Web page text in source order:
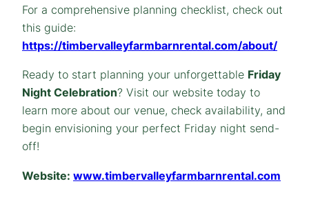
For a comprehensive planning checklist, check out
this guide:
https://timbervalleyfarmbarnrental.com/about/
Ready to start planning your unforgettable Friday
Night Celebration? Visit our website today to
learn more about our venue, check availability, and
begin envisioning your perfect Friday night send-
off!
Website: www.timbervalleyfarmbarnrental.com